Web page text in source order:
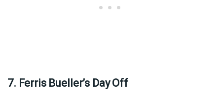
7. Ferris Bueller’s Day Off